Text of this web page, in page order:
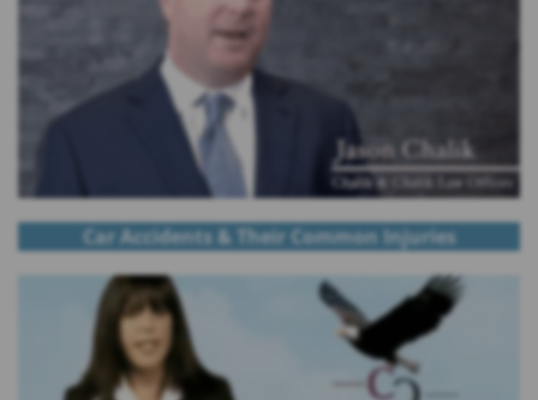
Car Accidents & Their Common Injuries